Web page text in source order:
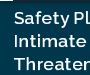
Safety
Intimate